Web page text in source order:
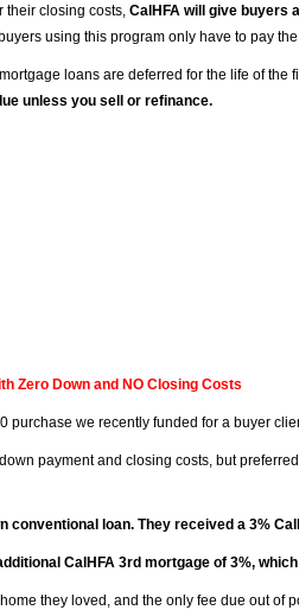
their closing costs, CalHFA will give buyers
using this program only have to pay
loans are deferred for the life of the
unless you sell or refinance.
Zero Down and NO Closing Costs
purchase we recently funded for a buyer
payment and closing costs, but
conventional loan. They received a 3%
CalHFA 3rd mortgage of 3%,
they loved, and the only fee due out of